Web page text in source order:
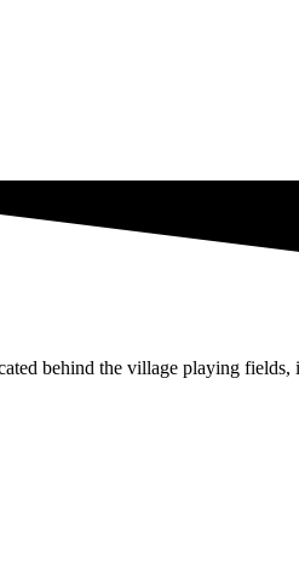
behind the village playing fields,